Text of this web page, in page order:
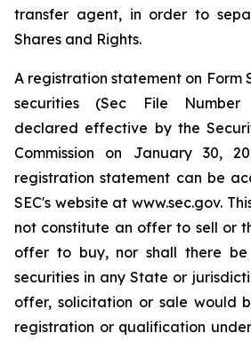
transfer agent, in order to
Shares and Rights.
A registration statement on Form
securities (Sec File Number
declared effective by the
Commission on January 30,
registration statement can be
SEC's website at www.sec.gov.
not constitute an offer to sell or
offer to buy, nor shall there
securities in any State or
offer, solicitation or sale would
registration or qualification